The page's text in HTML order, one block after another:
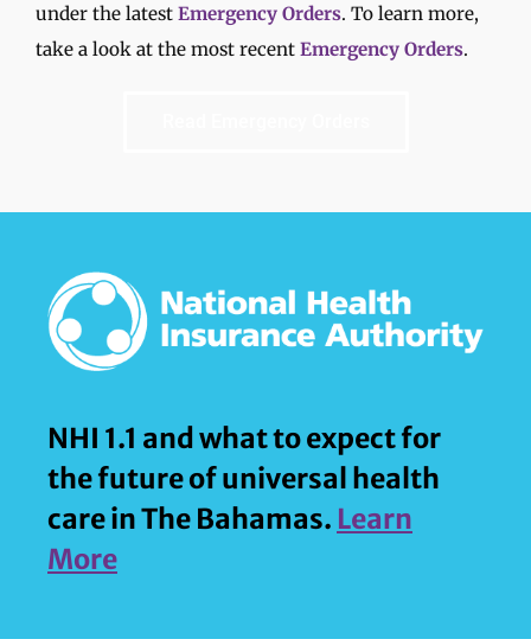
under the latest Emergency Orders. To learn more,
take a look at the most recent Emergency Orders.
NHI 1.1 and what to expect for
the future of universal health
care in The Bahamas. Learn
More